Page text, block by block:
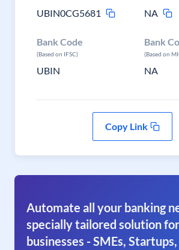
UBIN0CG5681
NA
Bank Code
(Based on IFSC)
UBIN
Bank
(Based on
NA
Copy Link
Automate all your banking
specially tailored solution
businesses - SMEs, Startups,